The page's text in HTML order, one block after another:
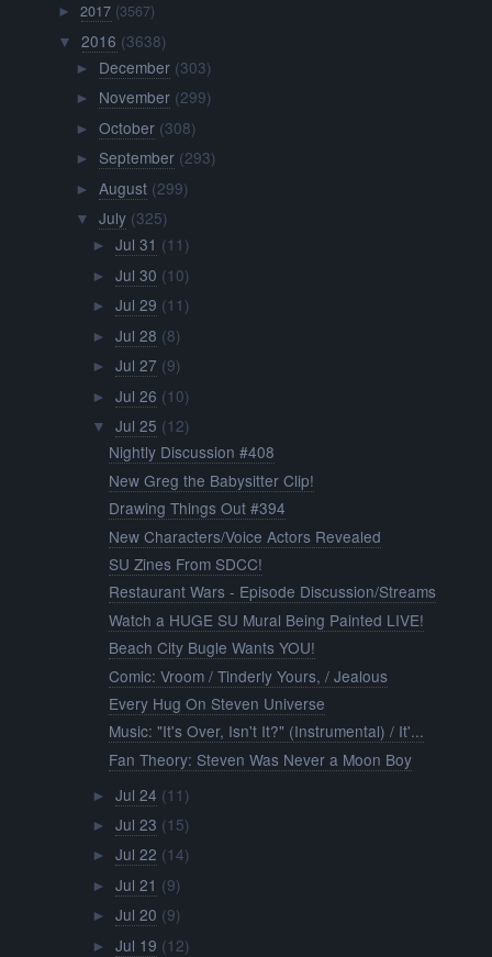
►2017 (3567)
▼ 2016 (3638)
► December (303)
► November (299)
► October (308)
► September (293)
► August (299)
▼ July (325)
► Jul 31 (11)
► Jul 30 (10)
► Jul 29 (11)
► Jul 28 (8)
► Jul 27 (9)
► Jul 26 (10)
▼ Jul 25 (12)
Nightly Discussion #408
New Greg the Babysitter Clip!
Drawing Things Out #394
New Characters/Voice Actors Revealed
SU Zines From SDCC!
Restaurant Wars - Episode Discussion/Streams
Watch a HUGE SU Mural Being Painted LIVE!
Beach City Bugle Wants YOU!
Comic: Vroom / Tinderly Yours, / Jealous
Every Hug On Steven Universe
Music: "It's Over, Isn't It?" (Instrumental) / It'...
Fan Theory: Steven Was Never a Moon Boy
► Jul 24 (11)
► Jul 23 (15)
► Jul 22 (14)
► Jul 21 (9)
► Jul 20 (9)
► Jul 19 (12)